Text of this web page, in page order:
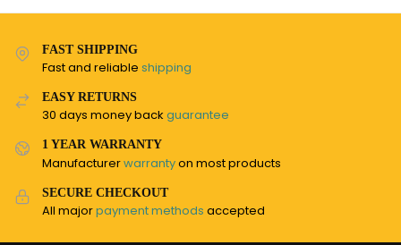
FAST SHIPPING
Fast and reliable shipping
EASY RETURNS
30 days money back guarantee
1 YEAR WARRANTY
Manufacturerwarrantyon most products
SECURE CHECKOUT
All majorpayment methods accepted